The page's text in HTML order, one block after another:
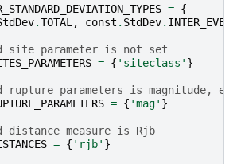
= {
.TOTAL, const . StdDev. INTER_EVENT
site parameter is not set
= { 'siteclass' }
rupture parameters is magnitude,
= { 'mag' }
distance measure is Rjb
= { 'rjb' }